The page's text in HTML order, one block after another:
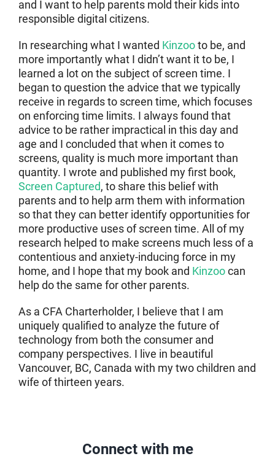
and I want to help parents mold their kids into
responsible digital citizens.
In researching what I wanted Kinzooto be, and
more importantly what I didn’t want it to be, I
learned a lot on the subject of screen time. I
began to question the advice that we typically
receive in regards to screen time, which focuses
on enforcing time limits. I always found that
advice to be rather impractical in this day and
age and I concluded that when it comes to
screens, quality is much more important than
quantity. I wrote and published my first book,
Screen Captured, to share this belief with
parents and to help arm them with information
so that they can better identify opportunities for
more productive uses of screen time. All of my
research helped to make screens much less of a
contentious and anxiety-inducing force in my
home, and I hope that my book and Kinzoocan
help do the same for other parents.
As a CFA Charterholder, I believe that I am
uniquely qualified to analyze the future of
technology from both the consumer and
company perspectives. I live in beautiful
Vancouver, BC, Canada with my two children and
wife of thirteen years.
Connect with me